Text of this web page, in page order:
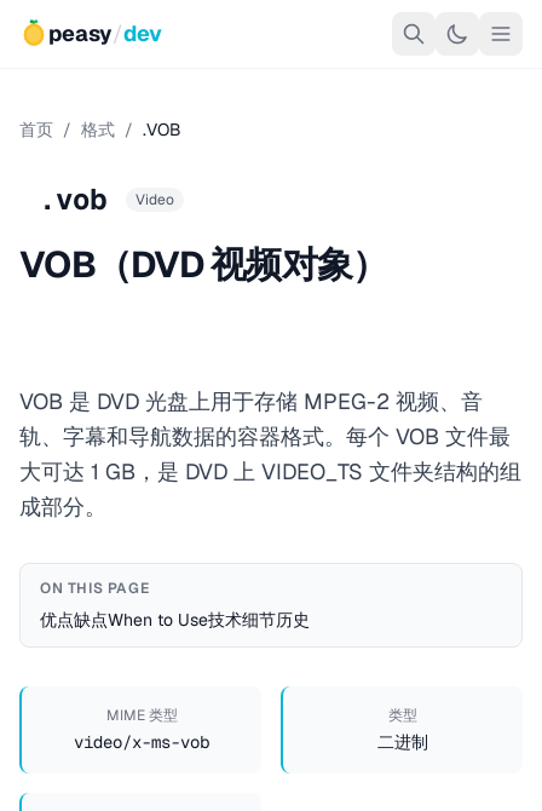
peasy/dev
首页 / 格式 / .VOB
.vob Video
VOB（DVD 视频对象）
VOB 是 DVD 光盘上用于存储 MPEG-2 视频、音
轨、字幕和导航数据的容器格式。每个 VOB 文件最
大可达 1 GB，是 DVD 上 VIDEO_TS 文件夹结构的组
成部分。
ON THIS PAGE
优点缺点When to Use技术细节历史
MIME 类型
video/x-ms-vob
类型
二进制